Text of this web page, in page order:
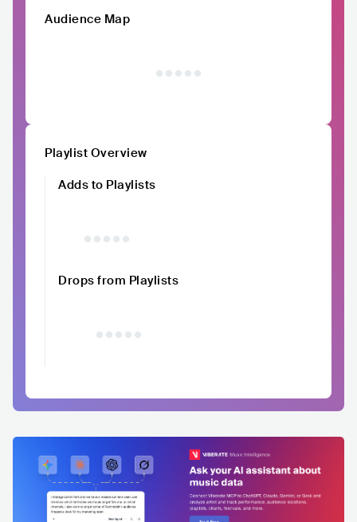
Audience Map
Playlist Overview
Adds to Playlists
Drops from Playlists